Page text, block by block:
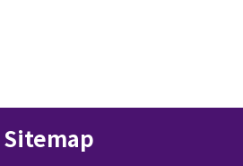
Sitemap